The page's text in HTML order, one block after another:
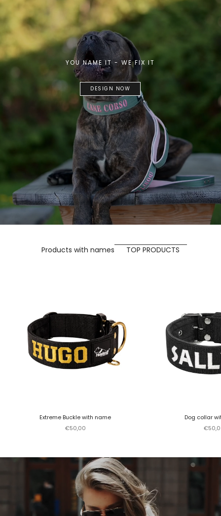
YOU NAME IT - WE FIX IT
DESIGN NOW
Products with names TOP PRODUCTS
Extreme Buckle with name
Sale price
€50,00
Dog collar
Sale